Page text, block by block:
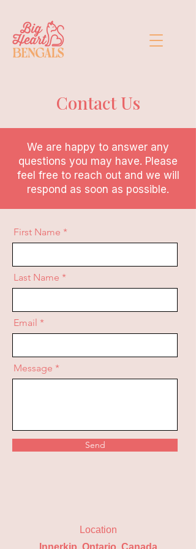
Contact Us
We are happy to answer any
questions you may have. Please
feel free to reach out and we will
respond as soon as possible.
First Name
Last Name
Email
Message
Send
Location
Innerkip, Ontario, Canada